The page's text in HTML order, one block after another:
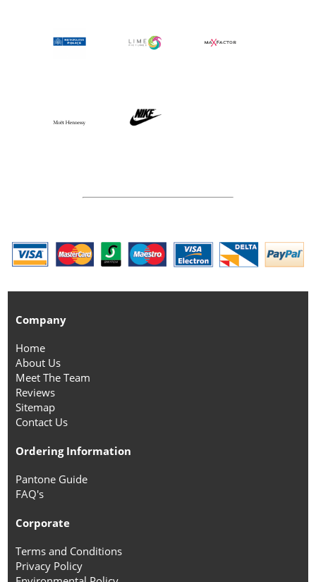
Company
Home
About Us
Meet The Team
Reviews
Sitemap
Contact Us
Ordering Information
Pantone Guide
FAQ's
Corporate
Terms and Conditions
Privacy Policy